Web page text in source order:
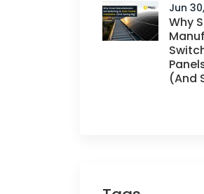
Jun
Why
(And